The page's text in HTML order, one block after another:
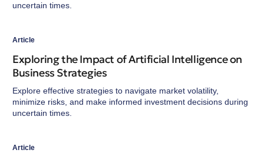
uncertain times.
Article
Exploring the Impact of Artificial Intelligence on
Business Strategies
Explore effective strategies to navigate market volatility,
minimize risks, and make informed investment decisions during
uncertain times.
Article